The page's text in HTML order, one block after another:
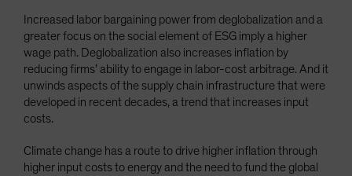
Increased labor bargaining power from deglobalization and a
greater focus on the social element of ESG imply a higher
wage path. Deglobalization also increases inflation by
reducing firms’ ability to engage in labor-cost arbitrage. And it
unwinds aspects of the supply chain infrastructure that were
developed in recent decades, a trend that increases input
costs.
Climate change has a route to drive higher inflation through
higher input costs to energy and the need to fund the global